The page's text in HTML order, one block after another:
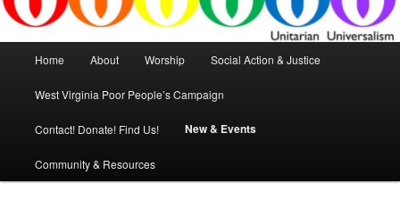
Home About Worship Social Action & Justice
West Virginia Poor People’s Campaign
Contact! Donate! Find Us! New & Events
Community & Resources